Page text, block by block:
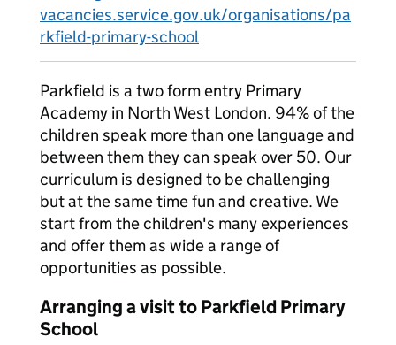
vacancies.service.gov.uk/organisations/pa
rkfield-primary-school
Parkfield is a two form entry Primary
Academy in North West London. 94% of the
children speak more than one language and
between them they can speak over 50. Our
curriculum is designed to be challenging
but at the same time fun and creative. We
start from the children's many experiences
and offer them as wide a range of
opportunities as possible.
Arranging a visit to Parkfield Primary
School